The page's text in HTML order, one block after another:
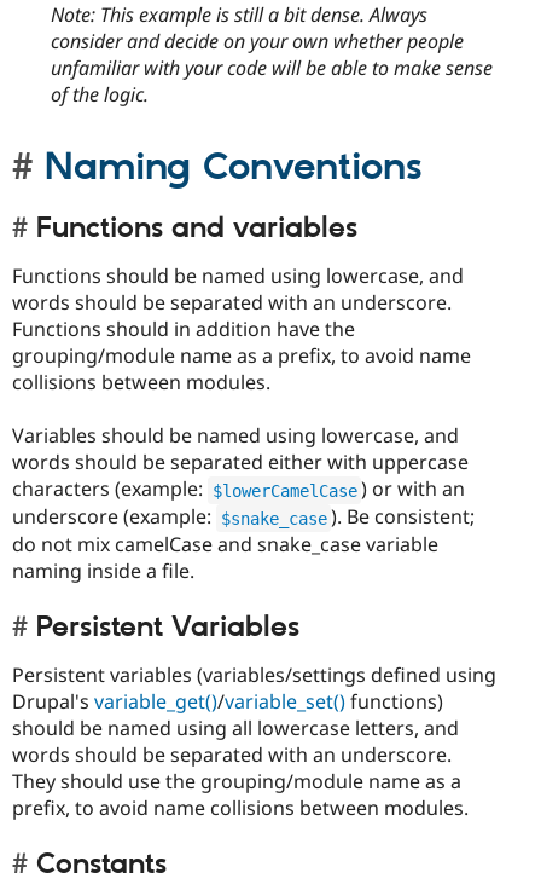
Note: This example is still a bit dense. Always
consider and decide on your own whether people
unfamiliar with your code will be able to make sense
of the logic.
Naming Conventions
Functions and variables
Functions should be named using lowercase, and
words should be separated with an underscore.
Functions should in addition have the
grouping/module name as a prefix, to avoid name
collisions between modules.
Variables should be named using lowercase, and
words should be separated either with uppercase
characters (example:
$lowerCamelCase ) or with an
underscore (example:
$snake_case ). Be consistent;
do not mix camelCase and snake_case variable
naming inside a file.
Persistent Variables
Persistent variables (variables/settings defined using
Drupal's variable_get()/variable_set()functions)
should be named using all lowercase letters, and
words should be separated with an underscore.
They should use the grouping/module name as a
prefix, to avoid name collisions between modules.
Constants